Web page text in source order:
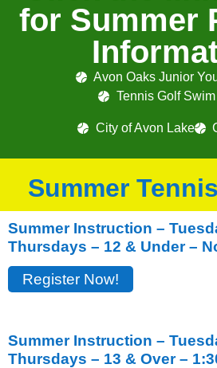
for Summer
Avon Oaks Junior
Tennis Golf
City of Avon Lake
Summer
Summer Instruction –
Thursdays – 12 & Under –
Register Now!
Summer Instruction –
Thursdays – 13 & Over –